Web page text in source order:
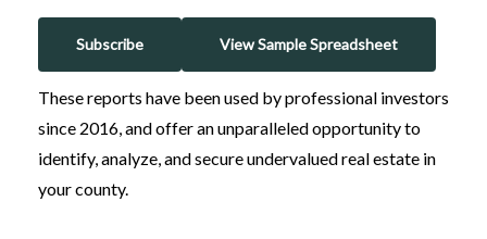
Subscribe View Sample Spreadsheet
These reports have been used by professional investors
since 2016, and offer an unparalleled opportunity to
identify, analyze, and secure undervalued real estate in
your county.